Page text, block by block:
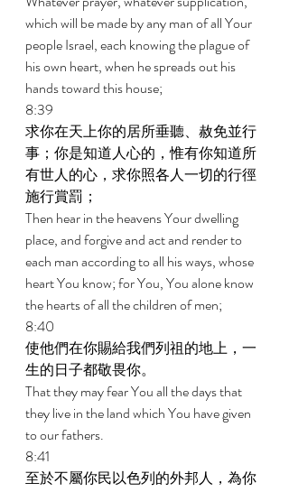
which will be made by any man of all Your
people Israel, each knowing the plague of
his own heart, when he spreads out his
hands toward this house;
8:39
求你在天上你的居所垂聽、赦免並行
事；你是知道人心的，惟有你知道所
有世人的心，求你照各人一切的行徑
施行賞罰；
Then hear in the heavens Your dwelling
place, and forgive and act and render to
each man according to all his ways, whose
heart You know; for You, You alone know
the hearts of all the children of men;
8:40
使他們在你賜給我們列祖的地上，一
生的日子都敬畏你。
That they may fear You all the days that
they live in the land which You have given
to our fathers.
8:41
至於不屬你民以色列的外邦人，為你